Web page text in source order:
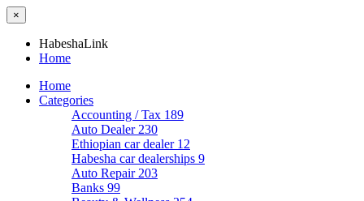
×
HabeshaLink
Home
Home
Categories
Accounting / Tax 189
Auto Dealer 230
Ethiopian car dealer 12
Habesha car dealerships 9
Auto Repair 203
Banks 99